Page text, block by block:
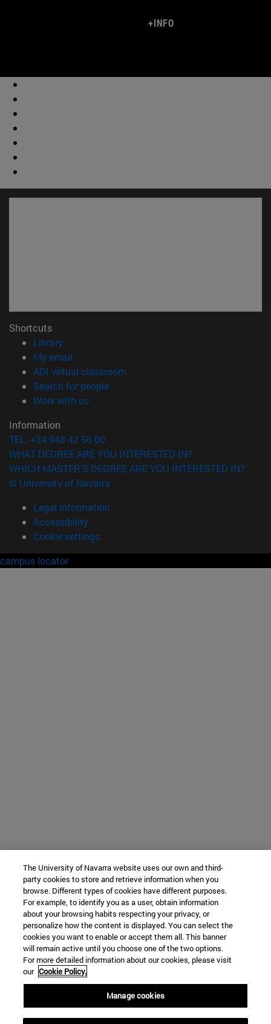
+INFO
Shortcuts
Library(opens in new window)
My email
ADI virtual classroom
Search for people(opens in new window)
Work with us(opens in new window)
Information
TEL. +34 948 42 56 00
WHAT DEGREE ARE YOU INTERESTED IN?
WHICH MASTER'S DEGREE ARE YOU INTERESTED IN?
© University of Navarra
Legal information
Accessibility
Cookie settings
campus locator
The University of Navarra website uses our own and third-
party cookies to store and retrieve information when you
browse. Different types of cookies have different purposes.
For example, to identify you as a user, obtain information
about your browsing habits respecting your privacy, or
personalize how the content is displayed. You can select the
cookies you want to enable or accept them all. This banner
will remain active until you choose one of the two options.
For more detailed information about our cookies, please visit
our Cookie Policy.
Manage cookies